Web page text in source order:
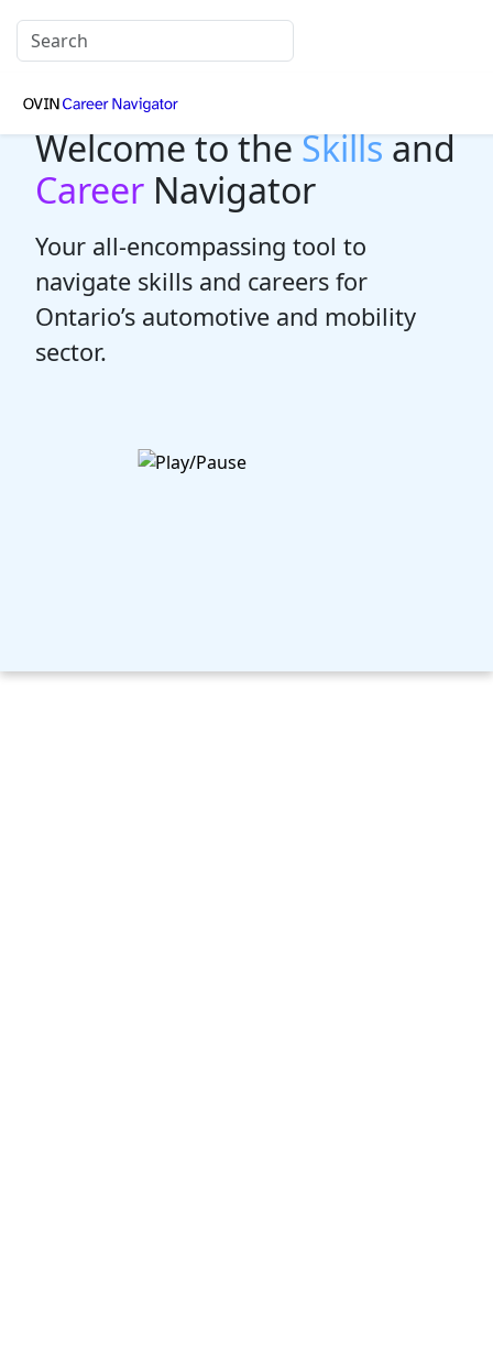
Welcome to theSkillsand
Career Navigator
Your all-encompassing tool to
navigate skills and careers for
Ontario’s automotive and mobility
sector.